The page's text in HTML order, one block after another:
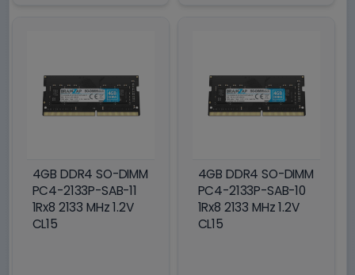
4GB DDR4 SO-DIMM
PC4-2133P-SAB-11
1Rx8 2133 MHz 1.2V
CL15
4GB DDR4 SO-DIMM
PC4-2133P-SAB-10
1Rx8 2133 MHz 1.2V
CL15